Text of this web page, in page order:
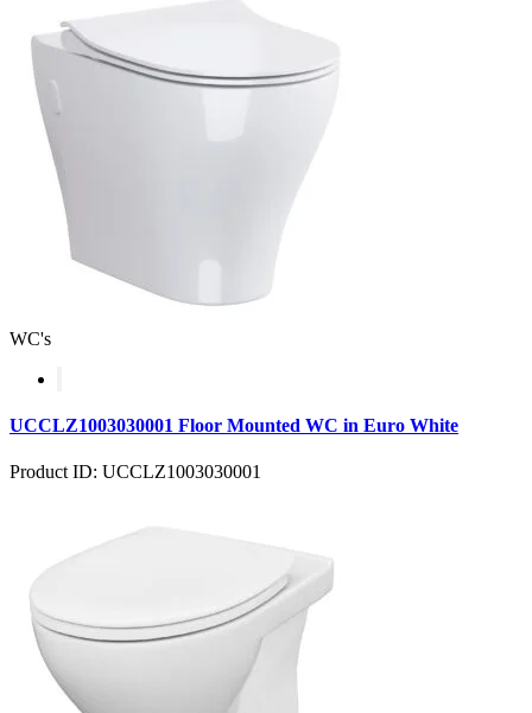
WC's
UCCLZ1003030001 Floor Mounted WC in Euro White
Product ID: UCCLZ1003030001